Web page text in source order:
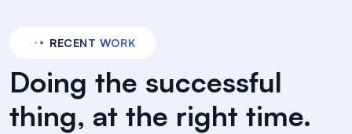
RECENT WORK
Doing the successful
thing, at the right time.